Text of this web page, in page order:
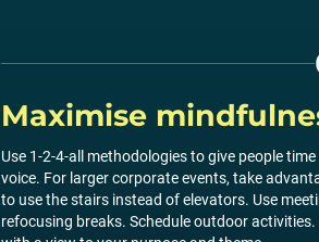
Maximise
Use 1-2-4-all methodologies to give people
voice. For larger corporate events, take
to use the stairs instead of elevators. Use
refocusing breaks. Schedule outdoor